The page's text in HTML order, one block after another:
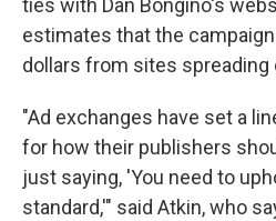
ties with Dan Bongino's
estimates that the
dollars from sites
"Ad exchanges have set a
for how their publishers
just saying, 'You need to
standard,'" said Atkin, who